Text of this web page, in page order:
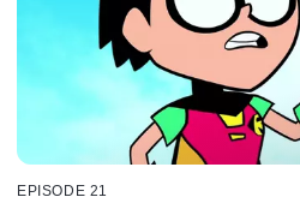
EPISODE 21